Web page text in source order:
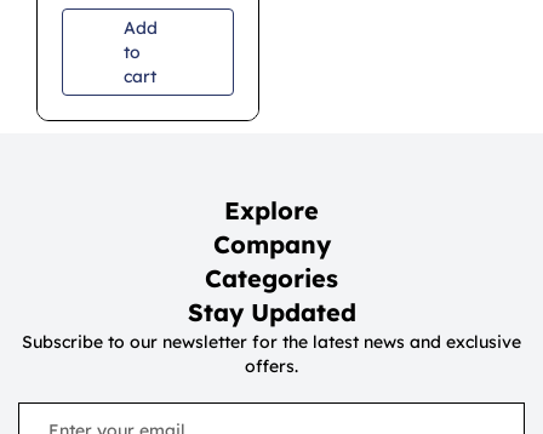
Add
to
cart
Explore
Company
Categories
Stay Updated
Subscribe to our newsletter for the latest news and exclusive
offers.